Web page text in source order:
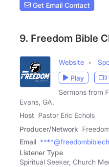
Get Email Contact
9. Freedom Bible
Website
Play
Sermons from
Evans, GA.
Host Pastor Eric Echols
Producer/Network
Email
Listener Type
Spiritual Seeker, Church